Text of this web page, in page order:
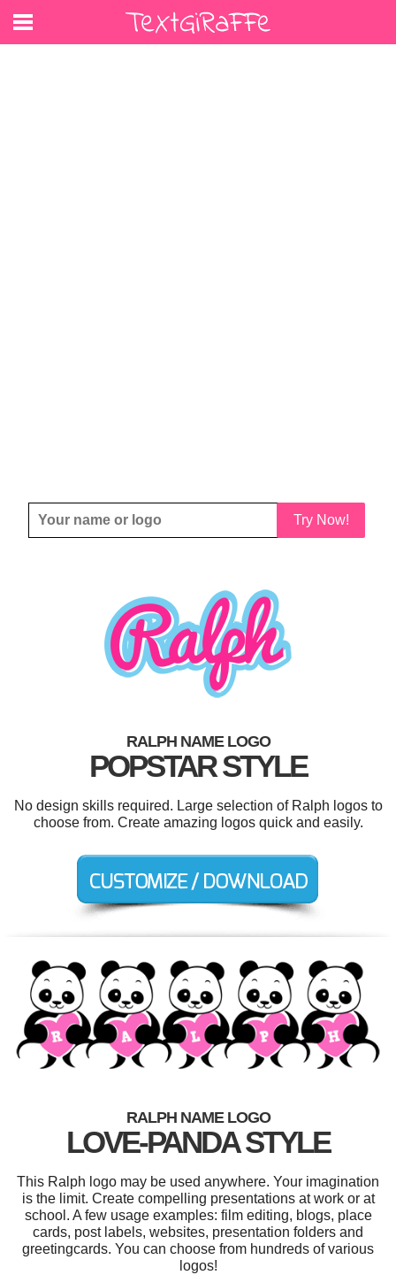
Try Now!
RALPH NAME LOGO
POPSTAR STYLE
No design skills required. Large selection of Ralph logos to
choose from. Create amazing logos quick and easily.
RALPH NAME LOGO
LOVE-PANDA STYLE
This Ralph logo may be used anywhere. Your imagination
is the limit. Create compelling presentations at work or at
school. A few usage examples: film editing, blogs, place
cards, post labels, websites, presentation folders and
greetingcards. You can choose from hundreds of various
logos!